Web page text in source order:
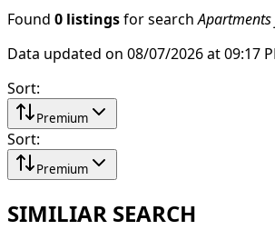
Found 0 listings for search Apartments
Data updated on 08/07/2026 at 09:17
Sort:
Premium
Sort:
Premium
SIMILIAR SEARCH